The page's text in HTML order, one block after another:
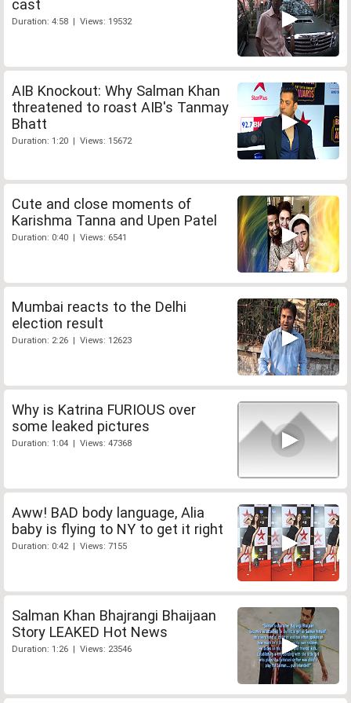
cast
Duration: 4:58 | Views: 19532
AIB Knockout: Why Salman Khan
threatened to roast AIB's Tanmay
Bhatt
Duration: 1:20 | Views: 15672
Cute and close moments of
Karishma Tanna and Upen Patel
Duration: 0:40 | Views: 6541
Mumbai reacts to the Delhi
election result
Duration: 2:26 | Views: 12623
Why is Katrina FURIOUS over
some leaked pictures
Duration: 1:04 | Views: 47368
Aww! BAD body language, Alia
baby is flying to NY to get it right
Duration: 0:42 | Views: 7155
Salman Khan Bhajrangi Bhaijaan
Story LEAKED Hot News
Duration: 1:26 | Views: 23546